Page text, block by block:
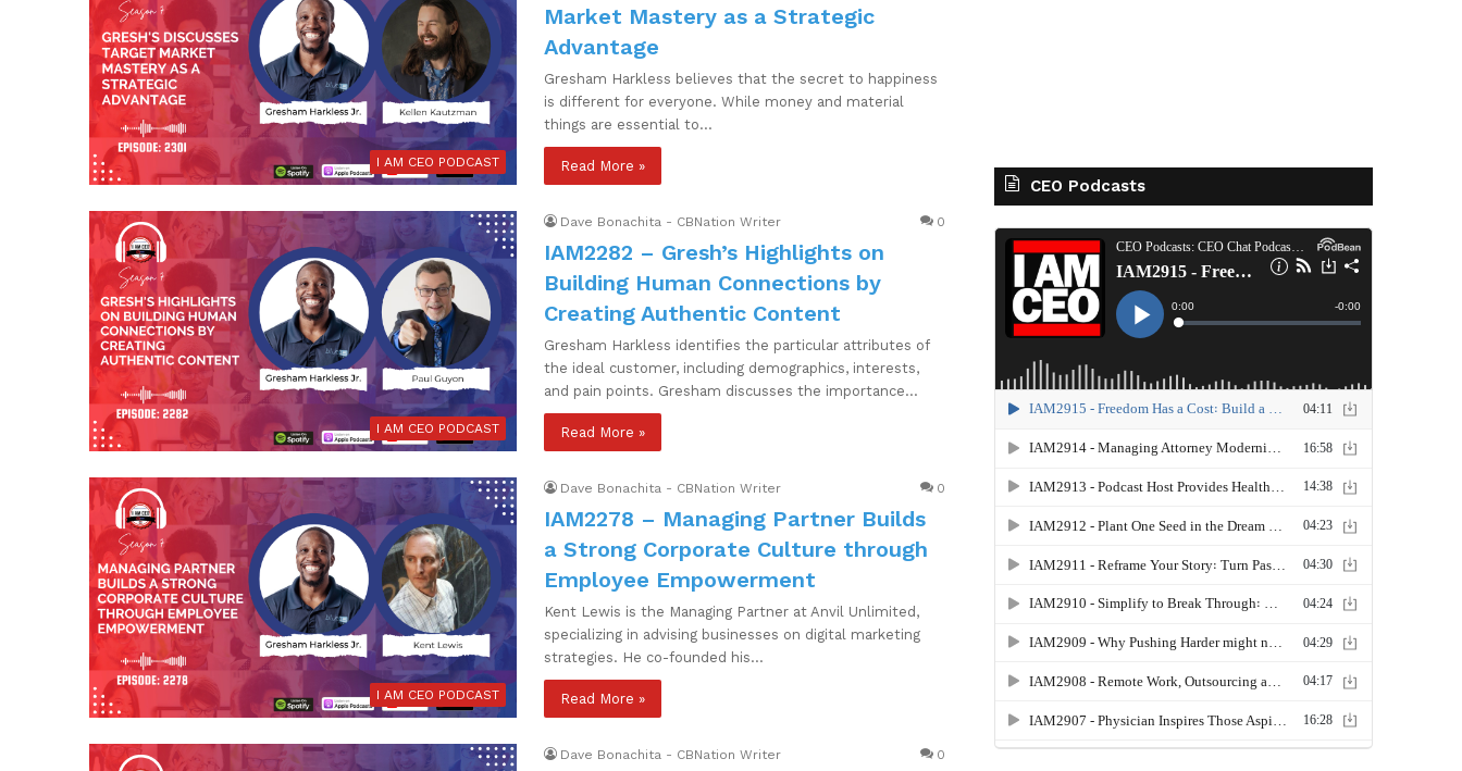
I AM CEO PODCAST
Market Mastery as a Strategic
Advantage
Gresham Harkless believes that the secret to happiness
is different for everyone. While money and material
things are essential to…
Read More »
I AM CEO PODCAST
Dave Bonachita - CBNation Writer 0
IAM2282 – Gresh’s Highlights on
Building Human Connections by
Creating Authentic Content
Gresham Harkless identifies the particular attributes of
the ideal customer, including demographics, interests,
and pain points. Gresham discusses the importance…
Read More »
I AM CEO PODCAST
Dave Bonachita - CBNation Writer 0
IAM2278 – Managing Partner Builds
a Strong Corporate Culture through
Employee Empowerment
Kent Lewis is the Managing Partner at Anvil Unlimited,
specializing in advising businesses on digital marketing
strategies. He co-founded his…
Read More »
Dave Bonachita - CBNation Writer 0
CEO Podcasts